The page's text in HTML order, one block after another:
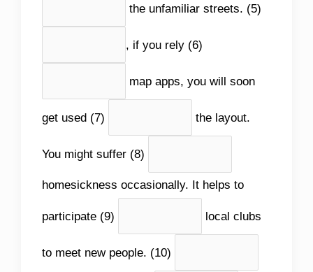
the unfamiliar streets. (5)
, if you rely (6)
map apps, you will soon
get used (7) the layout.
You might suffer (8)
homesickness occasionally. It helps to
participate (9) local clubs
to meet new people. (10)